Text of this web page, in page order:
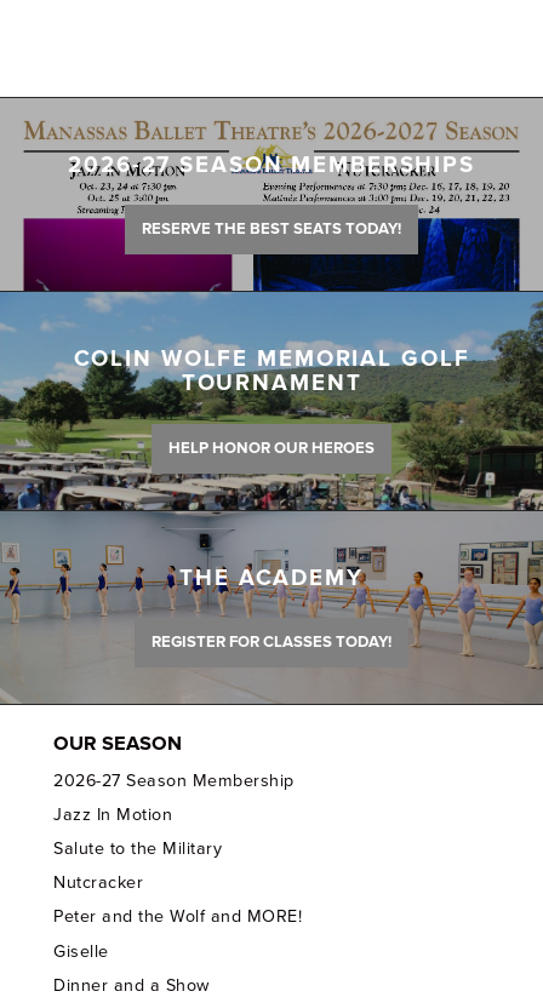
2026-27 SEASON MEMBERSHIPS
RESERVE THE BEST SEATS TODAY!
COLIN WOLFE MEMORIAL GOLF
TOURNAMENT
HELP HONOR OUR HEROES
THE ACADEMY
REGISTER FOR CLASSES TODAY!
OUR SEASON
2026-27 Season Membership
Jazz In Motion
Salute to the Military
Nutcracker
Peter and the Wolf and MORE!
Giselle
Dinner and a Show